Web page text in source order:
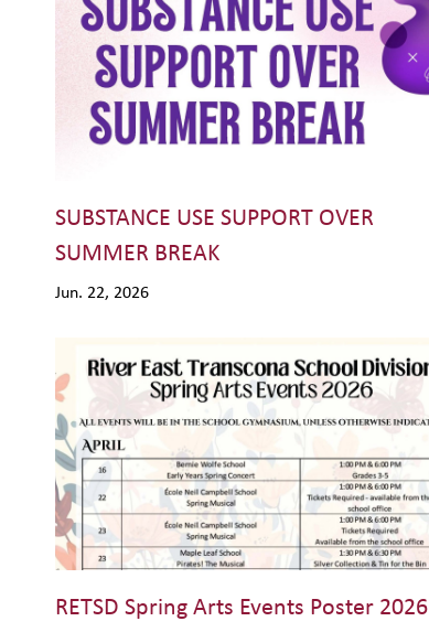
SUBSTANCE USE SUPPORT OVER
SUMMER BREAK
Jun. 22, 2026
RETSD Spring Arts Events Poster 2026